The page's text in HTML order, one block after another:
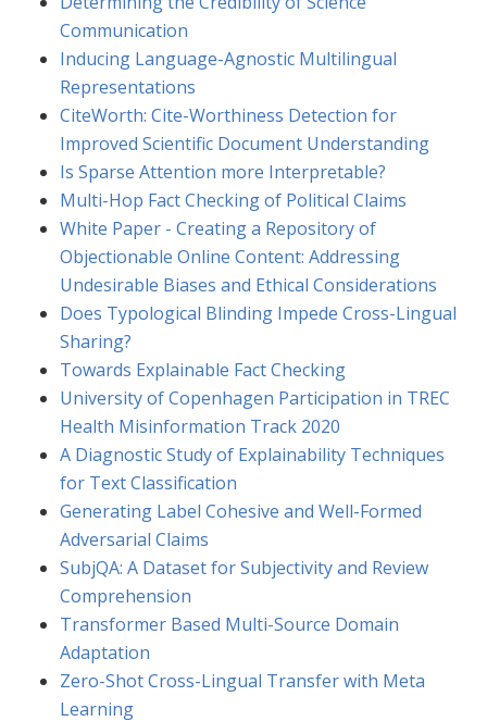
Communication
Inducing Language-Agnostic Multilingual
Representations
CiteWorth: Cite-Worthiness Detection for
Improved Scientific Document Understanding
Is Sparse Attention more Interpretable?
Multi-Hop Fact Checking of Political Claims
White Paper - Creating a Repository of
Objectionable Online Content: Addressing
Undesirable Biases and Ethical Considerations
Does Typological Blinding Impede Cross-Lingual
Sharing?
Towards Explainable Fact Checking
University of Copenhagen Participation in TREC
Health Misinformation Track 2020
A Diagnostic Study of Explainability Techniques
for Text Classification
Generating Label Cohesive and Well-Formed
Adversarial Claims
SubjQA: A Dataset for Subjectivity and Review
Comprehension
Transformer Based Multi-Source Domain
Adaptation
Zero-Shot Cross-Lingual Transfer with Meta
Learning